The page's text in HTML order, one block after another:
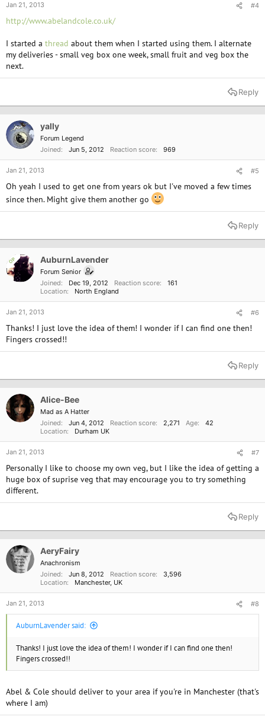
Jan 21, 2013 #4
http://www.abelandcole.co.uk/
I started a thread about them when I started using them. I alternate
my deliveries - small veg box one week, small fruit and veg box the
next.
Reply
yally
Forum Legend
Joined
Jun 5, 2012 Reaction score 969
Jan 21, 2013 #5
Oh yeah I used to get one from years ok but I've moved a few times
since then. Might give them another go
Reply
OP AuburnLavender
Forum Senior
Joined
Dec 19, 2012 Reaction score
161
Location
North England
Jan 21, 2013 #6
Thanks! I just love the idea of them! I wonder if I can find one then!
Fingers crossed!!
Reply
Alice-Bee
Mad as A Hatter
Joined
Jun 4, 2012 Reaction score 2,271 Age
42
Location
Durham UK
Jan 21, 2013 #7
Personally I like to choose my own veg, but I like the idea of getting a
huge box of suprise veg that may encourage you to try something
different.
Reply
AeryFairy
Anachronism
Joined
Jun 8, 2012 Reaction score
3,596
Location
Manchester, UK
Jan 21, 2013 #8
AuburnLavender said:
Thanks! I just love the idea of them! I wonder if I can find one then!
Fingers crossed!!
Abel & Cole should deliver to your area if you're in Manchester (that's
where I am)